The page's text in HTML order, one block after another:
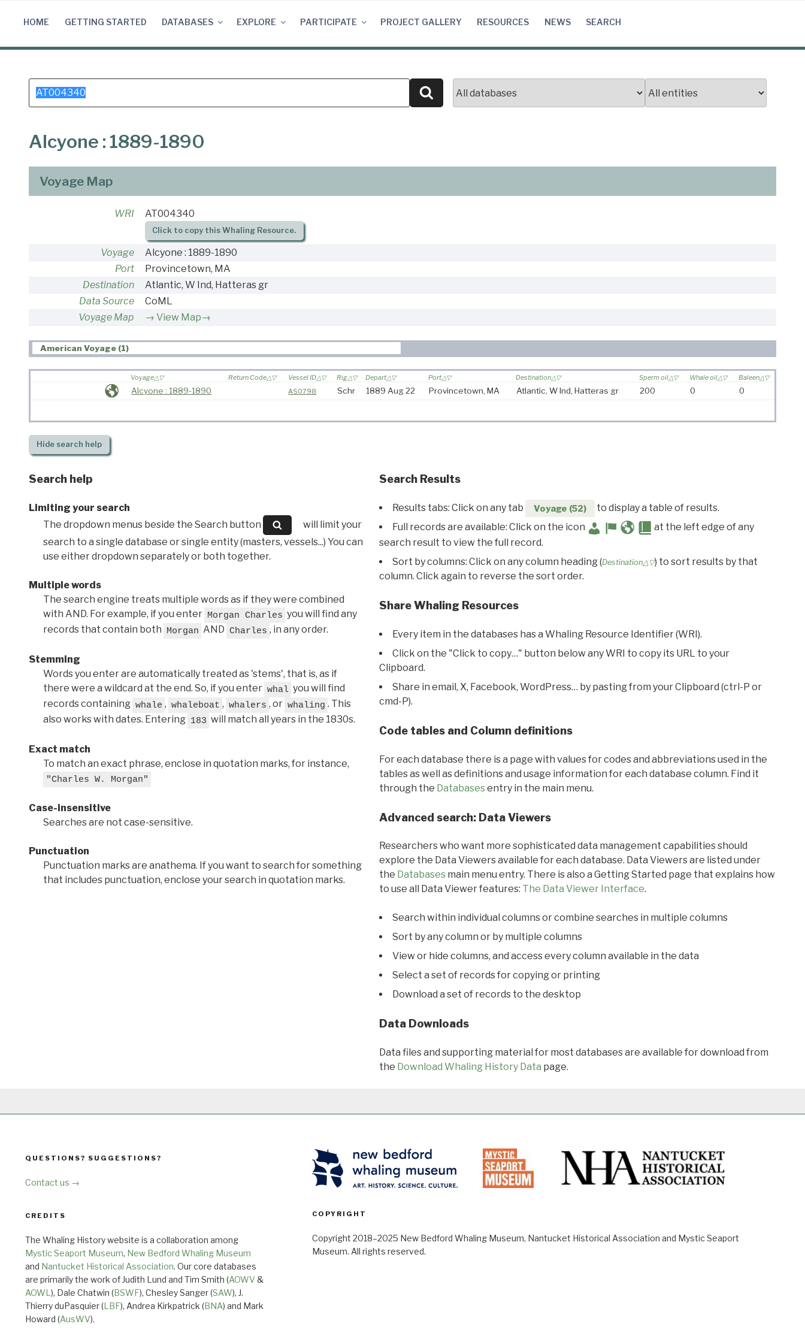
HOME GETTING STARTED DATABASES EXPLORE PARTICIPATE PROJECT GALLERY RESOURCES NEWS SEARCH
Search
for:
Search
Alcyone : 1889-1890
Voyage Map
WRI AT004340
Click to copy this Whaling Resource.
Voyage
Alcyone : 1889-1890
Port
Provincetown, MA
Destination
Atlantic, W Ind, Hatteras gr
Data Source
CoML
Voyage Map
View Map→
American Voyage (1)
Voyage Return Code Vessel ID Rig Depart Port Destination Sperm oil Whale oil Baleen
Alcyone : 1889-1890 AS0798 Schr 1889 Aug 22 Provincetown, MA Atlantic, W Ind, Hatteras gr 200 0 0
Hidesearch help
Search help
Limiting your search
The dropdown menus beside the Search button
will limit your
search to a single database or single entity (masters, vessels...) You can
use either dropdown separately or both together.
Multiple words
The search engine treats multiple words as if they were combined
with AND. For example, if you enter Morgan Charles you will find any
records that contain both Morgan AND Charles , in any order.
Stemming
Words you enter are automatically treated as 'stems', that is, as if
there were a wildcard at the end. So, if you enter whal you will find
records containing whale , whaleboat , whalers , or whaling . This
also works with dates. Entering 183 will match all years in the 1830s.
Exact match
To match an exact phrase, enclose in quotation marks, for instance,
"Charles W. Morgan"
Case-insensitive
Searches are not case-sensitive.
Punctuation
Punctuation marks are anathema. If you want to search for something
that includes punctuation, enclose your search in quotation marks.
Search Results
Results tabs: Click on any tab Voyage (52)
to display a table of results.
Full records are available: Click on the icon
at the left edge of any
search result to view the full record.
Sort by columns: Click on any column heading (Destination△▽) to sort results by that
column. Click again to reverse the sort order.
Share Whaling Resources
Every item in the databases has a Whaling Resource Identifier (WRI).
Click on the "Click to copy…" button below any WRI to copy its URL to your
Clipboard.
Share in email, X, Facebook, WordPress… by pasting from your Clipboard (ctrl-P or
cmd-P).
Code tables and Column definitions
For each database there is a page with values for codes and abbreviations used in the
tables as well as definitions and usage information for each database column. Find it
through the Databasesentry in the main menu.
Advanced search: Data Viewers
Researchers who want more sophisticated data management capabilities should
explore the Data Viewers available for each database. Data Viewers are listed under
the Databasesmain menu entry. There is also a Getting Started page that explains how
to use all Data Viewer features: The Data Viewer Interface.
Search within individual columns or combine searches in multiple columns
Sort by any column or by multiple columns
View or hide columns, and access every column available in the data
Select a set of records for copying or printing
Download a set of records to the desktop
Data Downloads
Data files and supporting material for most databases are available for download from
the Download Whaling History Data page.
QUESTIONS? SUGGESTIONS?
Contact us →
CREDITS
The Whaling History website is a collaboration among
Mystic Seaport Museum, New Bedford Whaling Museum
and Nantucket Historical Association. Our core databases
are primarily the work of Judith Lund and Tim Smith (AOWV &
AOWL ), Dale Chatwin (BSWF), Chesley Sanger (SAW), J.
Thierry duPasquier (LBF), Andrea Kirkpatrick (BNA) and Mark
Howard (AusWV).
COPYRIGHT
Copyright 2018–2025 New Bedford Whaling Museum, Nantucket Historical Association and Mystic Seaport
Museum. All rights reserved.